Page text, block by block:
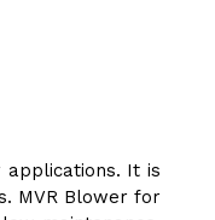
applications. It is
MVR Blower for